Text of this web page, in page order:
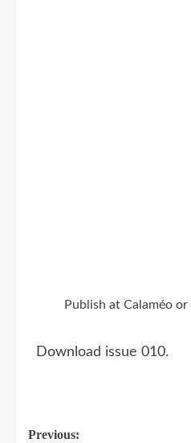
Publish at Calaméoor
Download issue 010.
Previous: